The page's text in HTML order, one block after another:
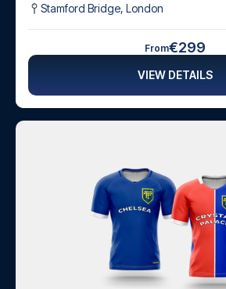
Stamford Bridge, London
From€299
VIEW DETAILS